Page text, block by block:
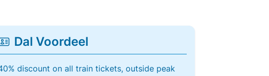
Dal Voordeel
discount on all train tickets, outside peak